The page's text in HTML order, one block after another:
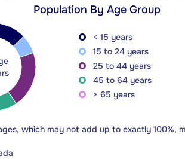
Population By Age Group
< 15 years
15 to 24 years
25 to 44 years
45 to 64 years
> 65 years
which may not add up to exactly 100%,